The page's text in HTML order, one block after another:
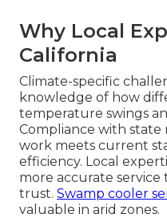
Why Local
California
Climate-specific
knowledge of how
temperature swings
Compliance with state
work meets current
efficiency. Local
more accurate
trust. Swamp cooler
valuable in arid zones.